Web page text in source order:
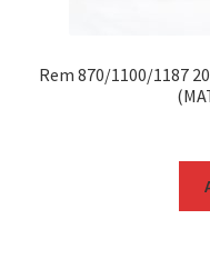
Rem 870/1100/1187